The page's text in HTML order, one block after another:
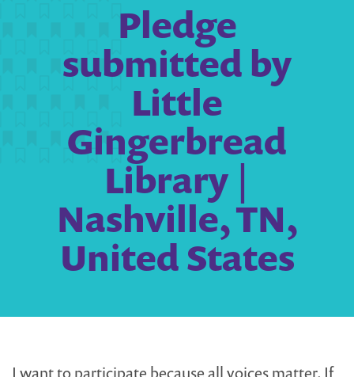
Pledge
submitted by
Little
Gingerbread
Library |
Nashville, TN,
United States
I want to participate because all voices matter. If